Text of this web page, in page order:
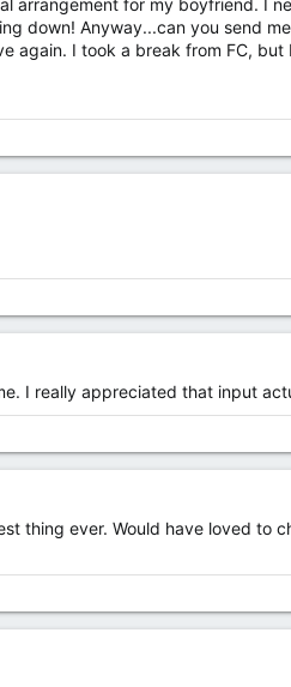
down! Anyway...can you send
again. I took a break from FC, but
I really appreciated that input
thing ever. Would have loved to